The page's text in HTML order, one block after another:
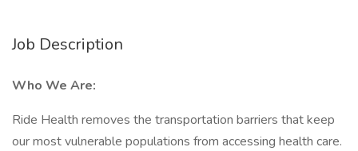
Job Description
Who We Are:
Ride Health removes the transportation barriers that keep
our most vulnerable populations from accessing health care.